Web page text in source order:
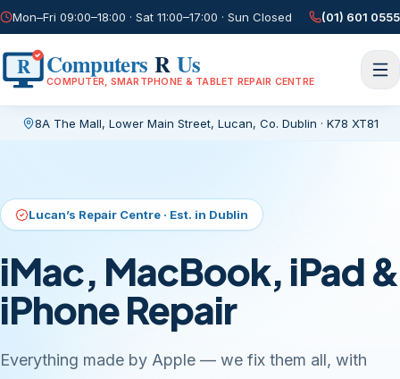
Mon–Fri 09:00–18:00 · Sat 11:00–17:00 · Sun Closed (01) 601 0555
R Computers RUs
COMPUTER, SMARTPHONE & TABLET REPAIR CENTRE
8A The Mall, Lower Main Street, Lucan, Co. Dublin · K78 XT81
Lucan’s Repair Centre · Est. in Dublin
iMac, MacBook, iPad &
iPhone Repair
Everything made by Apple — we fix them all, with